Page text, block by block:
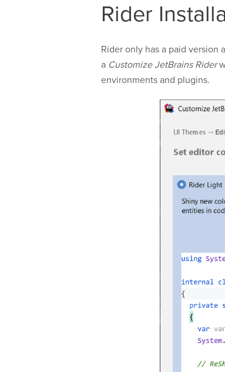
Rider
Rider only has a paid version
a Customize JetBrains Rider
environments and plugins.